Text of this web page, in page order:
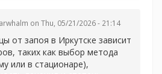
on Thu, 05/21/2026 - 21:14
от запоя в Иркутске зависит
таких как выбор метода
или в стационаре),